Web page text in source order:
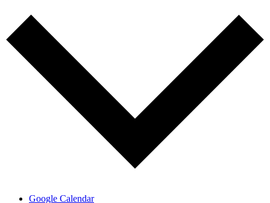
Google Calendar